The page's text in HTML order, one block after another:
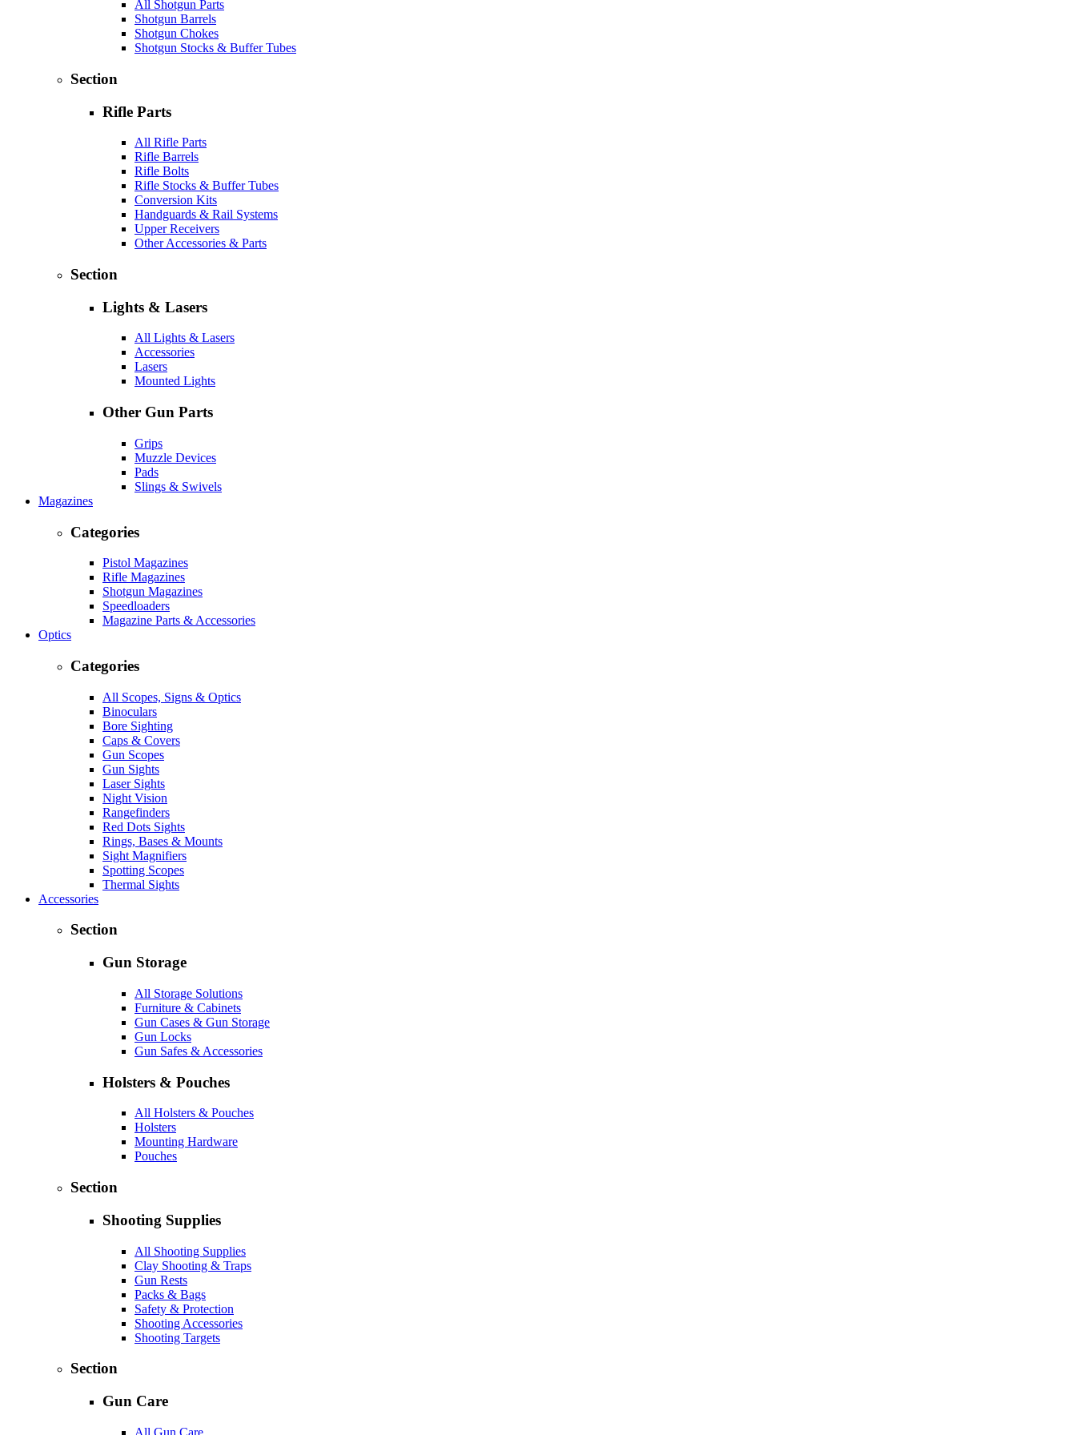
All Shotgun Parts
Shotgun Barrels
Shotgun Chokes
Shotgun Stocks & Buffer Tubes
Section
Rifle Parts
All Rifle Parts
Rifle Barrels
Rifle Bolts
Rifle Stocks & Buffer Tubes
Conversion Kits
Handguards & Rail Systems
Upper Receivers
Other Accessories & Parts
Section
Lights & Lasers
All Lights & Lasers
Accessories
Lasers
Mounted Lights
Other Gun Parts
Grips
Muzzle Devices
Pads
Slings & Swivels
Magazines
Categories
Pistol Magazines
Rifle Magazines
Shotgun Magazines
Speedloaders
Magazine Parts & Accessories
Optics
Categories
All Scopes, Signs & Optics
Binoculars
Bore Sighting
Caps & Covers
Gun Scopes
Gun Sights
Laser Sights
Night Vision
Rangefinders
Red Dots Sights
Rings, Bases & Mounts
Sight Magnifiers
Spotting Scopes
Thermal Sights
Accessories
Section
Gun Storage
All Storage Solutions
Furniture & Cabinets
Gun Cases & Gun Storage
Gun Locks
Gun Safes & Accessories
Holsters & Pouches
All Holsters & Pouches
Holsters
Mounting Hardware
Pouches
Section
Shooting Supplies
All Shooting Supplies
Clay Shooting & Traps
Gun Rests
Packs & Bags
Safety & Protection
Shooting Accessories
Shooting Targets
Section
Gun Care
All Gun Care